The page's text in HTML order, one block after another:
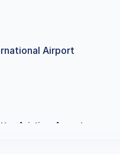
Airport
Aviation, Ascent